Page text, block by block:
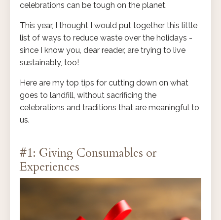
celebrations can be tough on the planet.
This year, I thought I would put together this little
list of ways to reduce waste over the holidays -
since I know you, dear reader, are trying to live
sustainably, too!
Here are my top tips for cutting down on what
goes to landfill, without sacrificing the
celebrations and traditions that are meaningful to
us.
#1: Giving Consumables or
Experiences